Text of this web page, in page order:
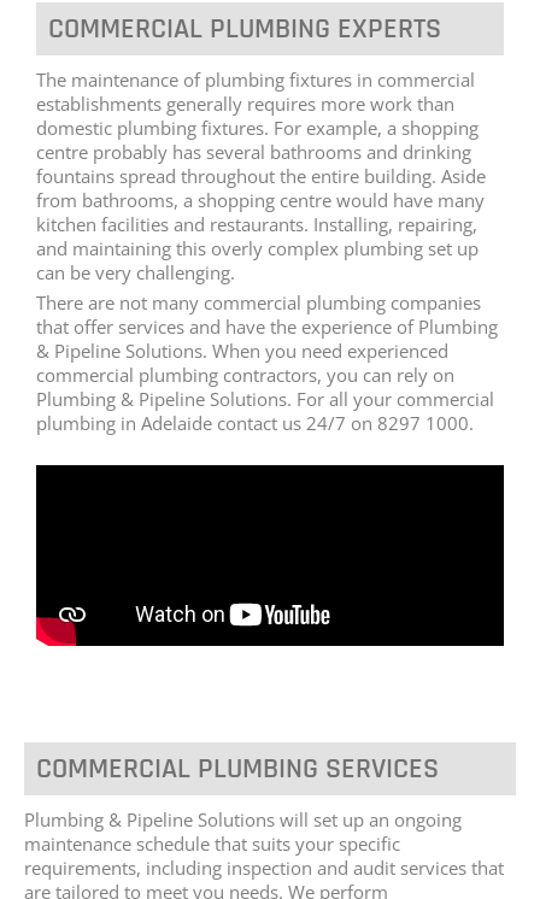
COMMERCIAL PLUMBING EXPERTS
The maintenance of plumbing fixtures in commercial
establishments generally requires more work than
domestic plumbing fixtures. For example, a shopping
centre probably has several bathrooms and drinking
fountains spread throughout the entire building. Aside
from bathrooms, a shopping centre would have many
kitchen facilities and restaurants. Installing, repairing,
and maintaining this overly complex plumbing set up
can be very challenging.
There are not many commercial plumbing companies
that offer services and have the experience of Plumbing
& Pipeline Solutions. When you need experienced
commercial plumbing contractors, you can rely on
Plumbing & Pipeline Solutions. For all your commercial
plumbing in Adelaide contact us 24/7 on 8297 1000.
COMMERCIAL PLUMBING SERVICES
Plumbing & Pipeline Solutions will set up an ongoing
maintenance schedule that suits your specific
requirements, including inspection and audit services that
are tailored to meet you needs. We perform